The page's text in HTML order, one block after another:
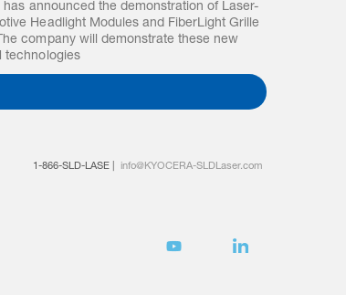
has announced the demonstration of Laser-
Headlight Modules and FiberLight Grille
company will demonstrate these new
technologies
1-866-SLD-LASE info@KYOCERA-SLDLaser.com